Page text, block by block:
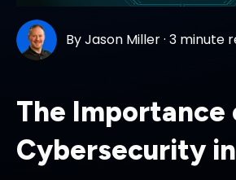
ByJason Miller·3 minute
The Importance
Cybersecurity